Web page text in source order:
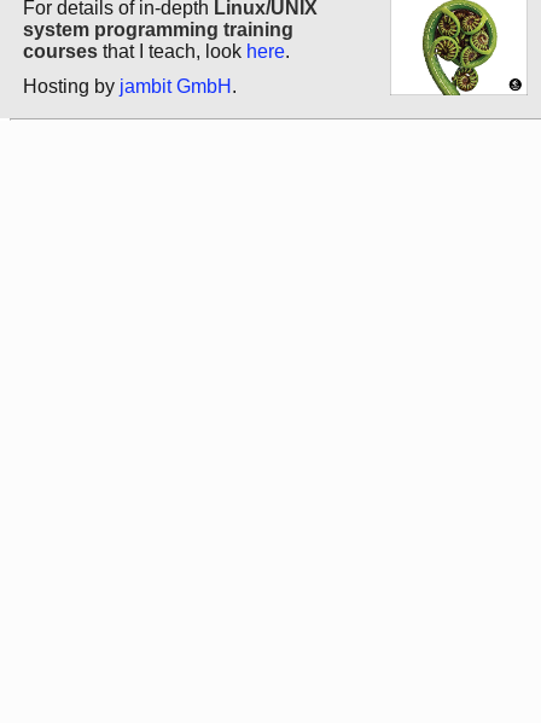
For details of in-depth Linux/UNIX
system programming training
courses that I teach, look here.
Hosting by jambit GmbH .